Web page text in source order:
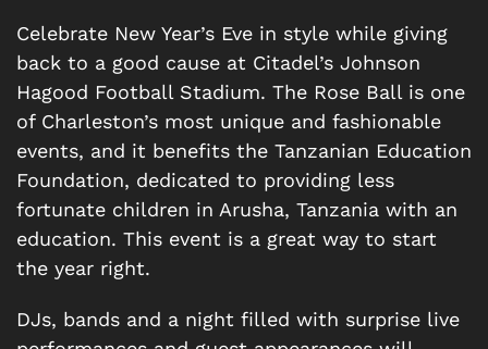
Celebrate New Year’s Eve in style while giving
back to a good cause at Citadel’s Johnson
Hagood Football Stadium. The Rose Ball is one
of Charleston’s most unique and fashionable
events, and it benefits the Tanzanian Education
Foundation, dedicated to providing less
fortunate children in Arusha, Tanzania with an
education. This event is a great way to start
the year right.
DJs, bands and a night filled with surprise live